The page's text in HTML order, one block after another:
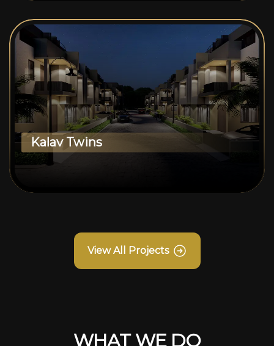
Kalav Twins
View All Projects
WHAT WE DO